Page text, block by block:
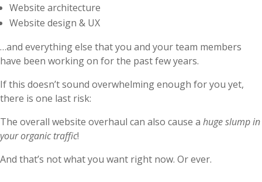
Website architecture
Website design & UX
…and everything else that you and your team members
have been working on for the past few years.
If this doesn’t sound overwhelming enough for you yet,
there is one last risk:
The overall website overhaul can also cause a huge slump in
your organic traffic!
And that’s not what you want right now. Or ever.